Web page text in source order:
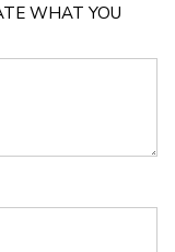
WHAT YOU